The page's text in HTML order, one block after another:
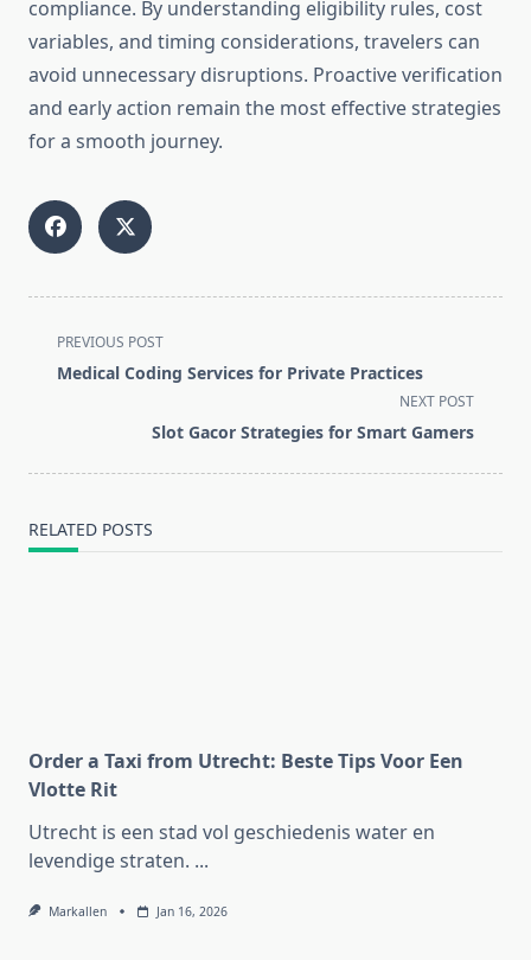
compliance. By understanding eligibility rules, cost
variables, and timing considerations, travelers can
avoid unnecessary disruptions. Proactive verification
and early action remain the most effective strategies
for a smooth journey.
<span
class="nav-
text">Page</span>
PREVIOUS POST
Medical Coding Services for Private Practices
NEXT POST
Slot Gacor Strategies for Smart Gamers
RELATED POSTS
Order a Taxi from Utrecht: Beste Tips Voor Een
Vlotte Rit
Utrecht is een stad vol geschiedenis water en
levendige straten. ...
Markallen Jan 16, 2026